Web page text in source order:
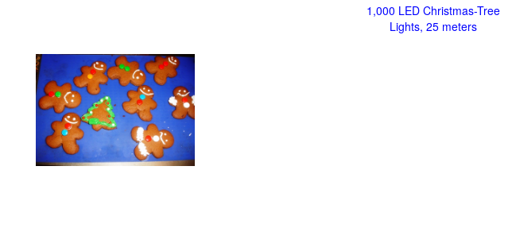
1,000 LED Christmas-Tree
Lights, 25 meters